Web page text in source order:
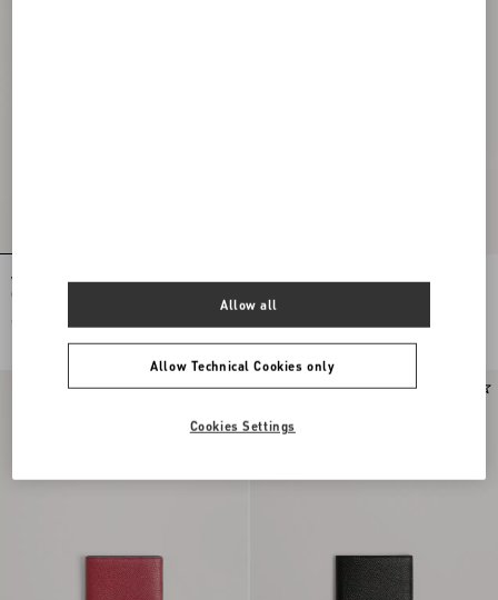
VLogo Signature Cardholder In
Checked Fabric
Valentino Garavani VLogo Signature
Allow Technical Cookies only
Allow all
Cookies Settings